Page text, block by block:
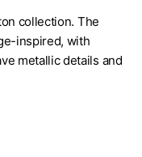
collection. The
inspired, with
metallic details and